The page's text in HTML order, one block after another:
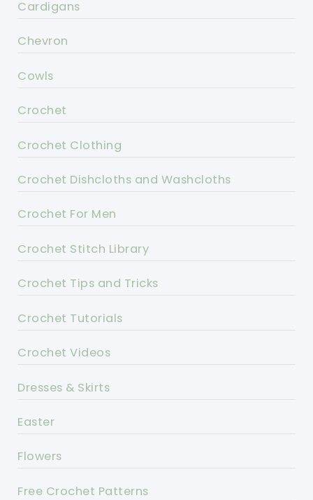
Cardigans
Chevron
Cowls
Crochet
Crochet Clothing
Crochet Dishcloths and Washcloths
Crochet For Men
Crochet Stitch Library
Crochet Tips and Tricks
Crochet Tutorials
Crochet Videos
Dresses & Skirts
Easter
Flowers
Free Crochet Patterns